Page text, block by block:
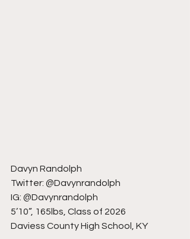
Davyn Randolph
Twitter: @Davynrandolph
IG: @Davynrandolph
5’10”, 165lbs, Class of 2026
Daviess County High School, KY